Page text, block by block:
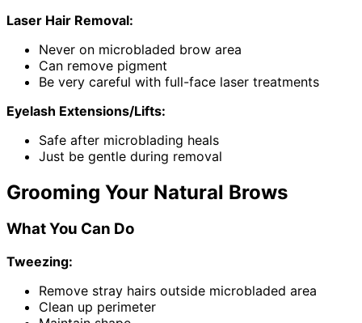
Laser Hair Removal:
Never on microbladed brow area
Can remove pigment
Be very careful with full-face laser treatments
Eyelash Extensions/Lifts:
Safe after microblading heals
Just be gentle during removal
Grooming Your Natural Brows
What You Can Do
Tweezing:
Remove stray hairs outside microbladed area
Clean up perimeter